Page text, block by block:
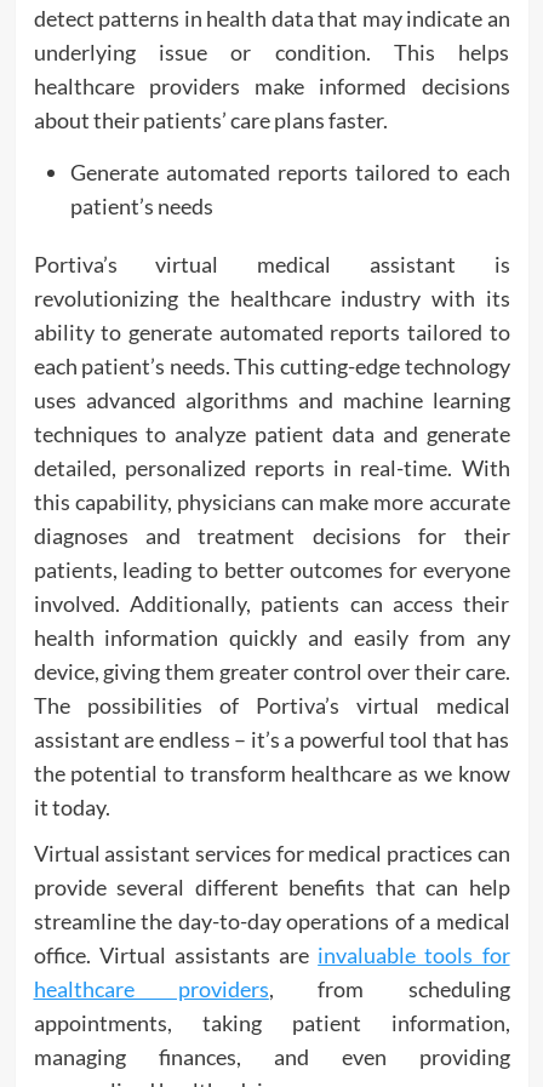
detect patterns in health data that may indicate an
underlying issue or condition. This helps
healthcare providers make informed decisions
about their patients’ care plans faster.
Generate automated reports tailored to each
patient’s needs
Portiva’s virtual medical assistant is
revolutionizing the healthcare industry with its
ability to generate automated reports tailored to
each patient’s needs. This cutting-edge technology
uses advanced algorithms and machine learning
techniques to analyze patient data and generate
detailed, personalized reports in real-time. With
this capability, physicians can make more accurate
diagnoses and treatment decisions for their
patients, leading to better outcomes for everyone
involved. Additionally, patients can access their
health information quickly and easily from any
device, giving them greater control over their care.
The possibilities of Portiva’s virtual medical
assistant are endless – it’s a powerful tool that has
the potential to transform healthcare as we know
it today.
Virtual assistant services for medical practices can
provide several different benefits that can help
streamline the day-to-day operations of a medical
office. Virtual assistants are invaluable tools for
healthcare providers, from scheduling
appointments, taking patient information,
managing finances, and even providing